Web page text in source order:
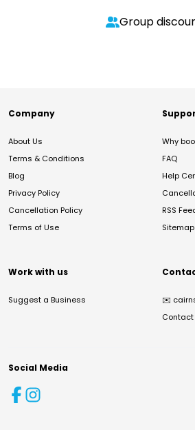
Group
Company
About Us
Terms & Conditions
Blog
Privacy Policy
Cancellation Policy
Terms of Use
Why
FAQ
Help
RSS
Sitemap
Work with us
Suggest a Business ✉️
Contact
Social Media